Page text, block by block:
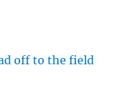
off to the field